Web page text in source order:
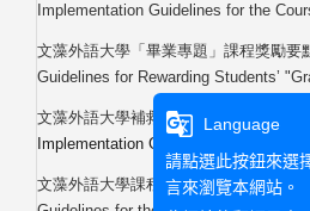
Implementation Guidelines for the
文藻外語大學「畢業專題」課程獎勵要
Guidelines for Rewarding Students’
文藻外語大學補救教學課程實施要點
Implementation Guidelines for the
文藻外語大學課程委員會設置辦法
g_translate
Language
請點選此按鈕來選
言來瀏覽本網站。